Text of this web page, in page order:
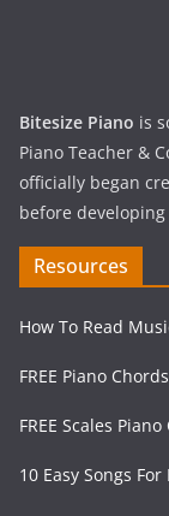
Bitesize Piano is
Piano Teacher &
officially began
before developing
Resources
How To Read
FREE Piano
FREE Scales
10 Easy Songs